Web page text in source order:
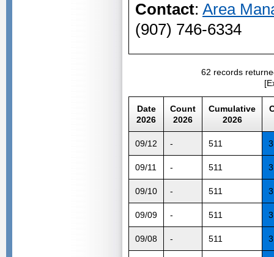
Contact: Area
(907) 746-6334
62 records
Date
2026
Count
2026
Cumulative
2026
09/12 - 511
09/11 - 511
09/10 - 511
09/09 - 511
09/08 - 511